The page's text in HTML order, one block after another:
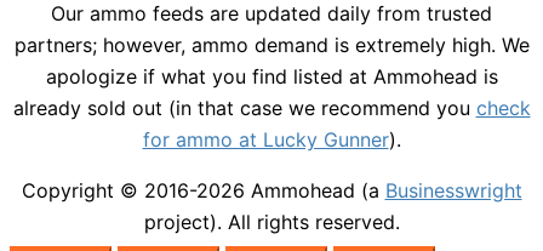
Our ammo feeds are updated daily from trusted
partners; however, ammo demand is extremely high. We
apologize if what you find listed at Ammohead is
already sold out (in that case we recommend you check
for ammo at Lucky Gunner).
Copyright © 2016-2026 Ammohead (a Businesswright
project). All rights reserved.